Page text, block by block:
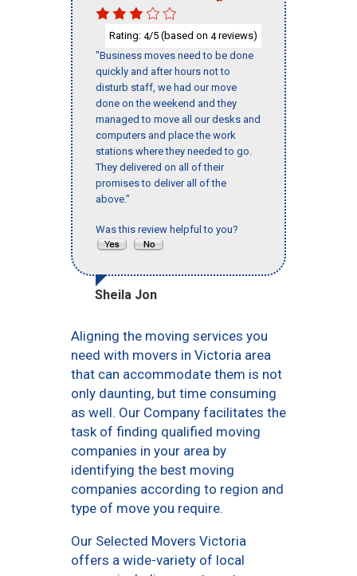
Rating: 4/5 (based on 4reviews)
"Business moves need to be done
quickly and after hours not to
disturb staff, we had our move
done on the weekend and they
managed to move all our desks and
computers and place the work
stations where they needed to go.
They delivered on all of their
promises to deliver all of the
above."
Was this review helpful to you?
Sheila Jon
Aligning the moving services you
need with movers in Victoria area
that can accommodate them is not
only daunting, but time consuming
as well. Our Company facilitates the
task of finding qualified moving
companies in your area by
identifying the best moving
companies according to region and
type of move you require.
Our Selected Movers Victoria
offers a wide-variety of local